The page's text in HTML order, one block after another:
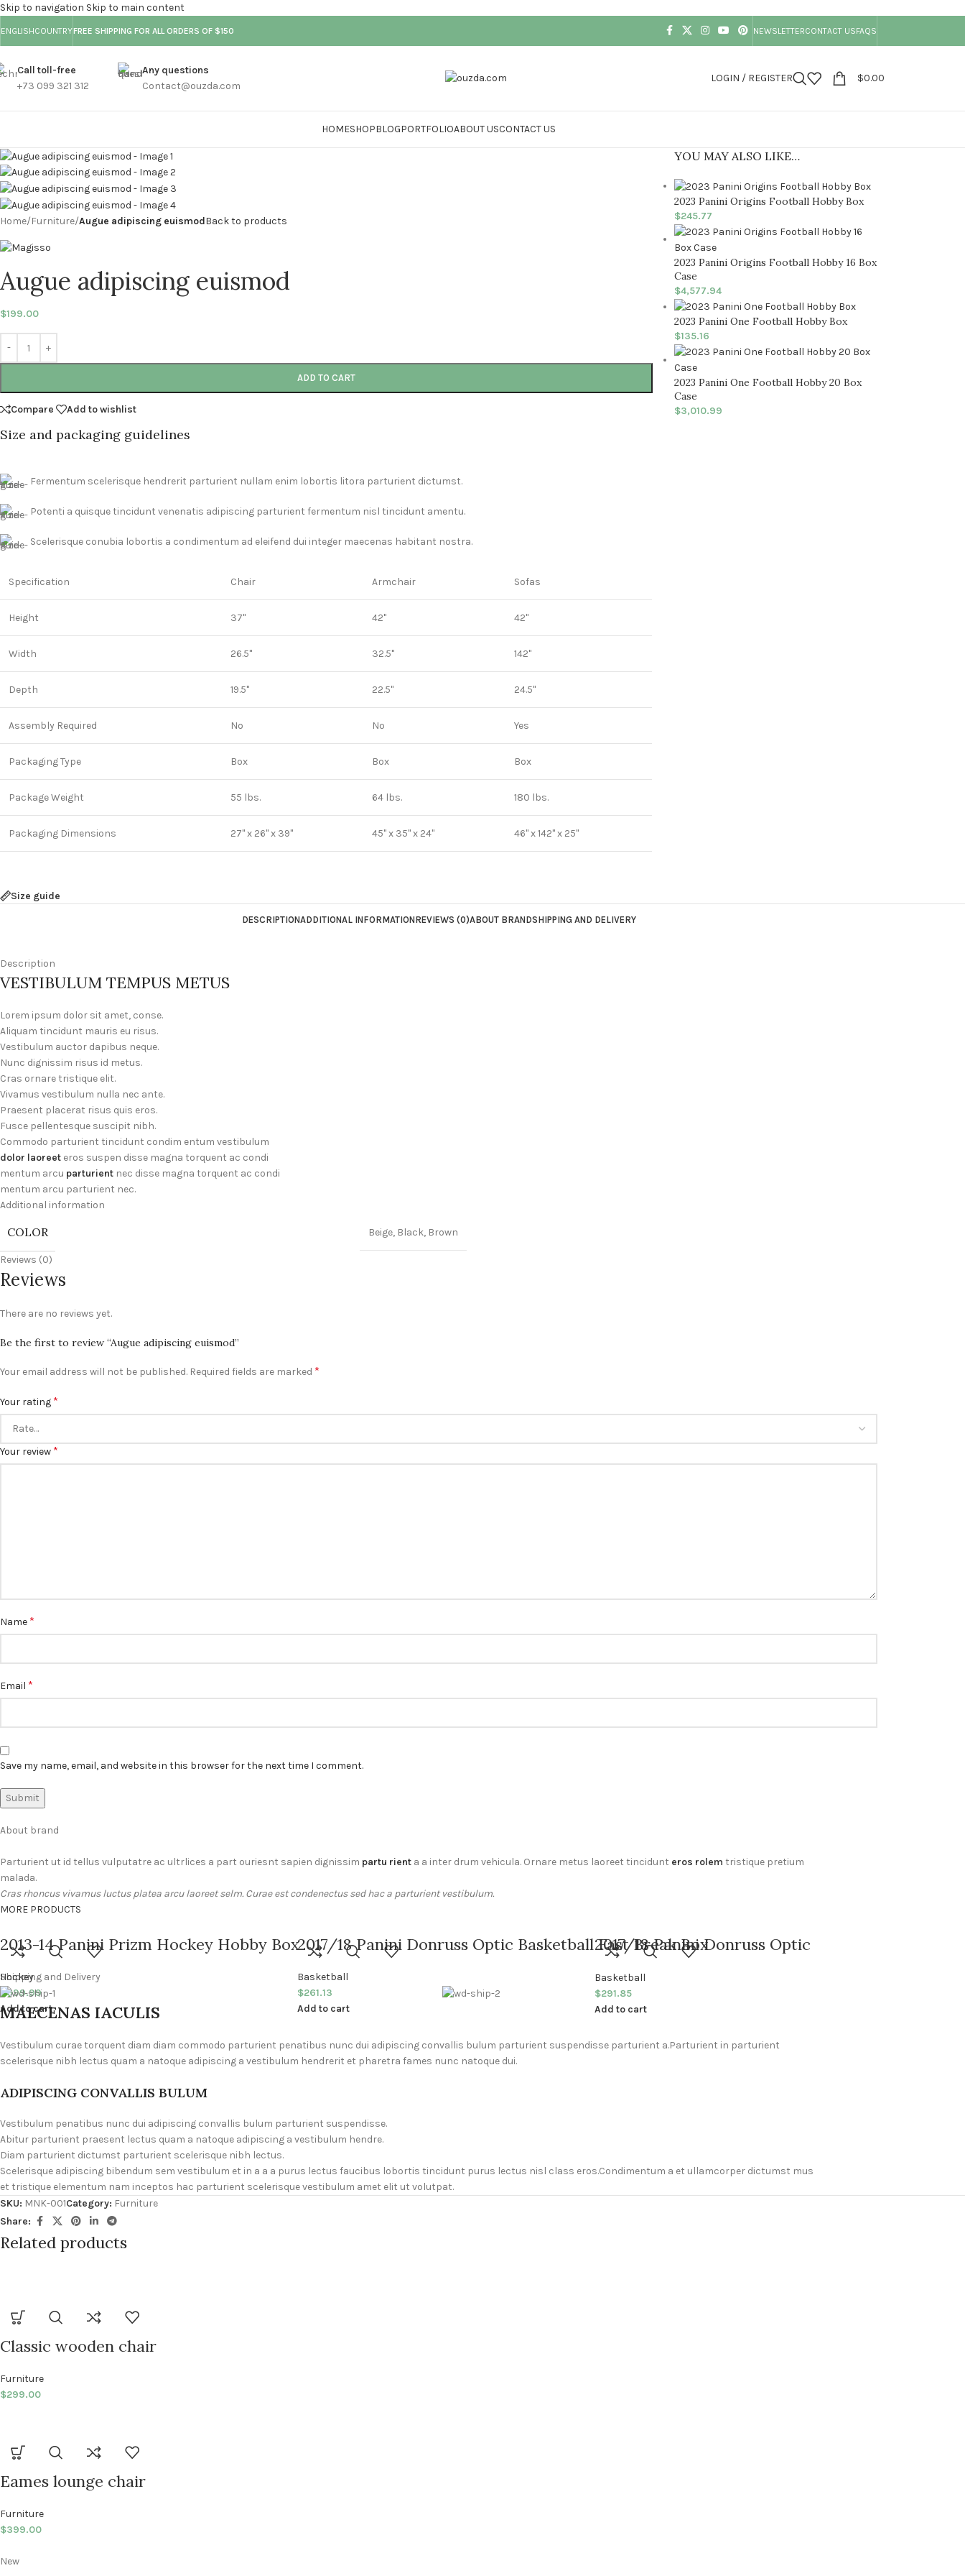
Skip to navigation Skip to main content
ENGLISHCOUNTRYFREE SHIPPING FOR ALL ORDERS OF $150 NEWSLETTERCONTACT USFAQS
Call toll-free
+73 099 321 312
Any questions
Contact@ouzda.com
LOGIN / REGISTER $0.00
HOMESHOPBLOGPORTFOLIOABOUT USCONTACT US
Home/Furniture/Augue adipiscing euismodBack to products
Augue adipiscing euismod
$199.00
ADD TO CART
Compare Add to wishlist
Size and packaging guidelines
Fermentum scelerisque hendrerit parturient nullam enim lobortis litora parturient dictumst.
Potenti a quisque tincidunt venenatis adipiscing parturient fermentum nisl tincidunt amentu.
Scelerisque conubia lobortis a condimentum ad eleifend dui integer maecenas habitant nostra.
Specification Chair Armchair Sofas
Height 37" 42" 42"
Width 26.5" 32.5" 142"
Depth 19.5" 22.5" 24.5"
Assembly Required No No Yes
Packaging Type Box Box Box
Package Weight 55 lbs. 64 lbs. 180 lbs.
Packaging Dimensions 27" x 26" x 39" 45" x 35" x 24" 46" x 142" x 25"
Size guide
YOU MAY ALSO LIKE…
2023 Panini Origins Football Hobby Box
$245.77
2023 Panini Origins Football Hobby 16 Box
Case
$4,577.94
2023 Panini One Football Hobby Box
$135.16
2023 Panini One Football Hobby 20 Box
Case
$3,010.99
DESCRIPTIONADDITIONAL INFORMATIONREVIEWS (0)ABOUT BRANDSHIPPING AND DELIVERY
Description
VESTIBULUM TEMPUS METUS
Lorem ipsum dolor sit amet, conse.
Aliquam tincidunt mauris eu risus.
Vestibulum auctor dapibus neque.
Nunc dignissim risus id metus.
Cras ornare tristique elit.
Vivamus vestibulum nulla nec ante.
Praesent placerat risus quis eros.
Fusce pellentesque suscipit nibh.
Commodo parturient tincidunt condim entum vestibulum
dolor laoreet eros suspen disse magna torquent ac condi
mentum arcu parturient nec disse magna torquent ac condi
mentum arcu parturient nec.
Additional information
COLOR Beige, Black, Brown
Reviews (0)
Reviews
There are no reviews yet.
Be the first to review “Augue adipiscing euismod”
Your email address will not be published. Required fields are marked *
Your rating *
Your review *
Name *
Email *
Save my name, email, and website in this browser for the next time I comment.
About brand
Parturient ut id tellus vulputatre ac ultrlices a part ouriesnt sapien dignissim partu rient a a inter drum vehicula. Ornare metus laoreet tincidunt eros rolem tristique pretium
malada.
Cras rhoncus vivamus luctus platea arcu laoreet selm. Curae est condenectus sed hac a parturient vestibulum.
MORE PRODUCTS
2013-14 Panini Prizm Hockey Hobby Box
Hockey
$699.99
Add to cart
2017/18 Panini Donruss Optic Basketball Fast Break Box
Basketball
$261.13
Add to cart
2017/18 Panini Donruss Optic
Basketball
$291.85
Add to cart
Shipping and Delivery
MAECENAS IACULIS
Vestibulum curae torquent diam diam commodo parturient penatibus nunc dui adipiscing convallis bulum parturient suspendisse parturient a.Parturient in parturient
scelerisque nibh lectus quam a natoque adipiscing a vestibulum hendrerit et pharetra fames nunc natoque dui.
ADIPISCING CONVALLIS BULUM
Vestibulum penatibus nunc dui adipiscing convallis bulum parturient suspendisse.
Abitur parturient praesent lectus quam a natoque adipiscing a vestibulum hendre.
Diam parturient dictumst parturient scelerisque nibh lectus.
Scelerisque adipiscing bibendum sem vestibulum et in a a a purus lectus faucibus lobortis tincidunt purus lectus nisl class eros.Condimentum a et ullamcorper dictumst mus
et tristique elementum nam inceptos hac parturient scelerisque vestibulum amet elit ut volutpat.
SKU: MNK-001Category: Furniture
Share:
Related products
Classic wooden chair
Furniture
$299.00
Eames lounge chair
Furniture
$399.00
New